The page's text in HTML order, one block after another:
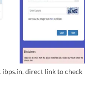
ibps.in, direct link to check